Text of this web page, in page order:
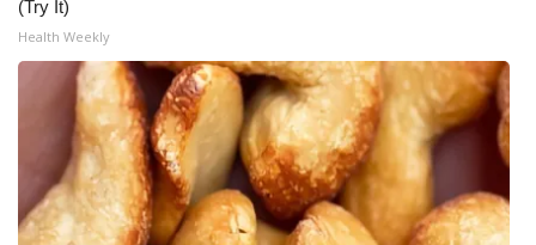
(Try It)
Health Weekly